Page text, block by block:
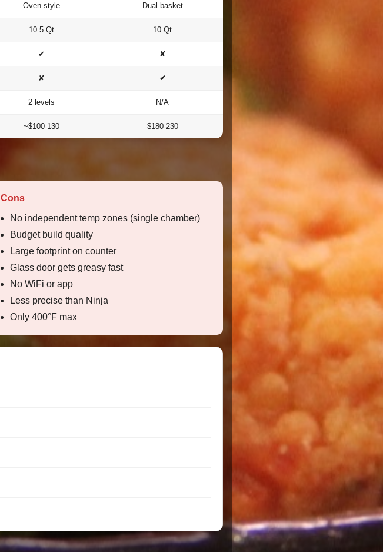
Oven style Dual basket
10.5 Qt 10 Qt
✔ ✘
✘ ✔
2 levels N/A
~$100-130 $180-230
Cons
No independent temp zones (single chamber)
Budget build quality
Large footprint on counter
Glass door gets greasy fast
No WiFi or app
Less precise than Ninja
Only 400°F max